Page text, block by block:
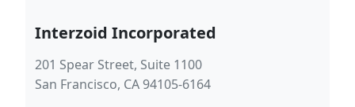
Interzoid Incorporated
201 Spear Street, Suite 1100
San Francisco, CA 94105-6164